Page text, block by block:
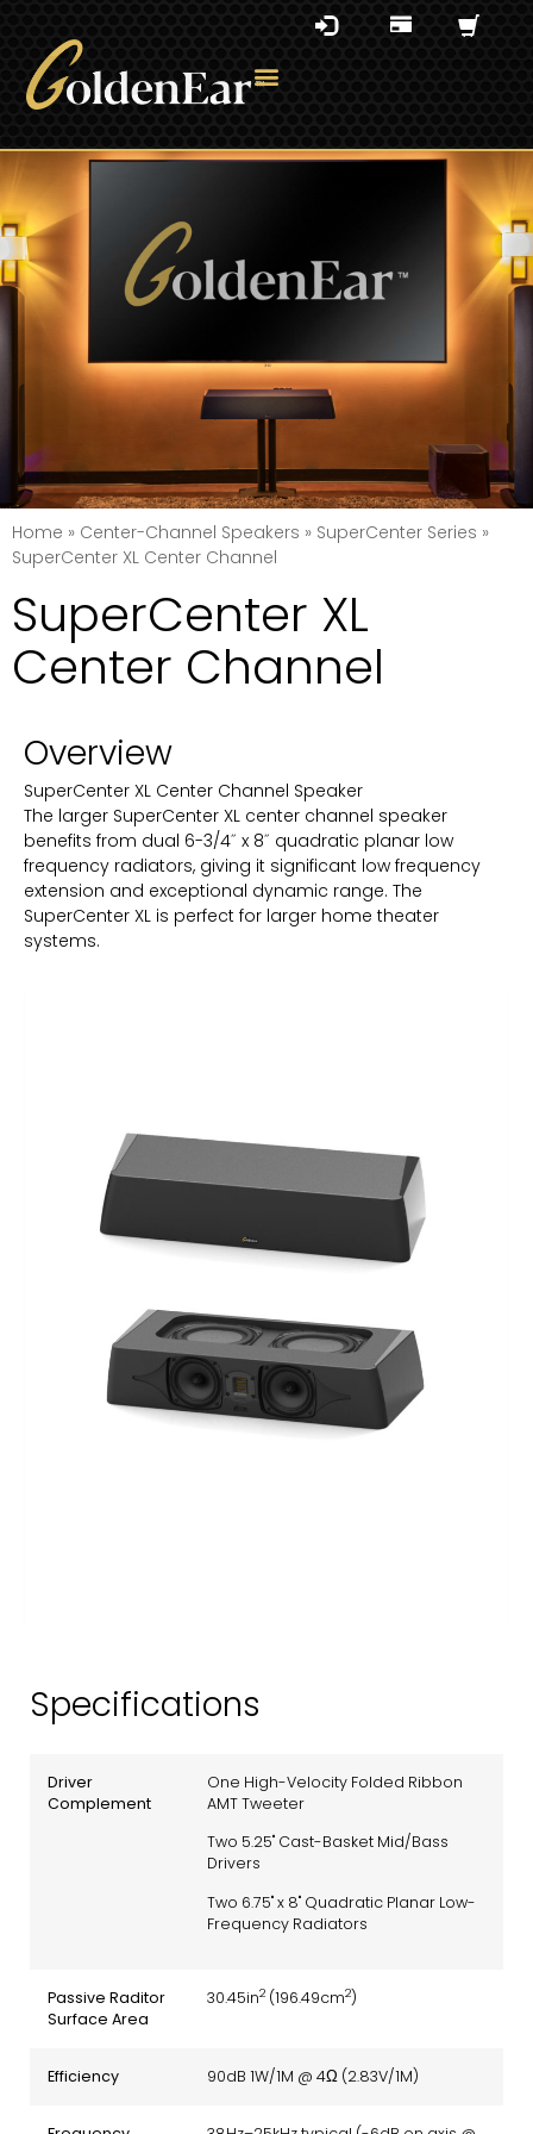
Home » Center-Channel Speakers » SuperCenter Series »
SuperCenter XL Center Channel
SuperCenter XL
Center Channel
Overview
SuperCenter XL Center Channel Speaker
The larger SuperCenter XL center channel speaker
benefits from dual 6-3/4˝ x 8˝ quadratic planar low
frequency radiators, giving it significant low frequency
extension and exceptional dynamic range. The
SuperCenter XL is perfect for larger home theater
systems.
Specifications
Driver
Complement
One High-Velocity Folded Ribbon
AMT Tweeter
Two 5.25" Cast-Basket Mid/Bass
Drivers
Two 6.75" x 8" Quadratic Planar Low-
Frequency Radiators
Passive Raditor
Surface Area
30.45in2 (196.49cm2)
Efficiency 90dB 1W/1M @ 4Ω (2.83V/1M)